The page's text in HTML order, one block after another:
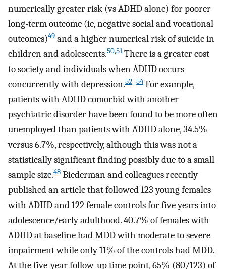
numerically greater risk (vs ADHD alone) for poorer
long-term outcome (ie, negative social and vocational
outcomes)49 and a higher numerical risk of suicide in
children and adolescents.50,51There is a greater cost
to society and individuals when ADHD occurs
concurrently with depression.52–54 For example,
patients with ADHD comorbid with another
psychiatric disorder have been found to be more often
unemployed than patients with ADHD alone, 34.5%
versus 6.7%, respectively, although this was not a
statistically significant finding possibly due to a small
sample size.48 Biederman and colleagues recently
published an article that followed 123 young females
with ADHD and 122 female controls for five years into
adolescence/early adulthood. 40.7% of females with
ADHD at baseline had MDD with moderate to severe
impairment while only 11% of the controls had MDD.
At the five-year follow-up time point, 65% (80/123) of